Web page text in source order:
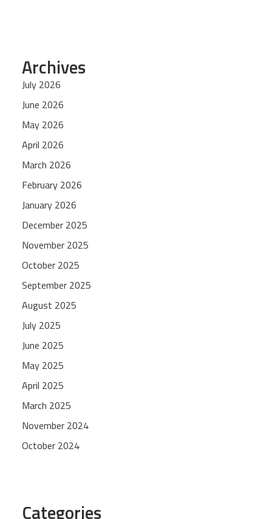
Archives
July 2026
June 2026
May 2026
April 2026
March 2026
February 2026
January 2026
December 2025
November 2025
October 2025
September 2025
August 2025
July 2025
June 2025
May 2025
April 2025
March 2025
November 2024
October 2024
Categories